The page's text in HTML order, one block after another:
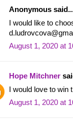
Anonymous
I would like to
August 1, 2020 at
Hope Mitchner
I would love to win
August 1, 2020 at